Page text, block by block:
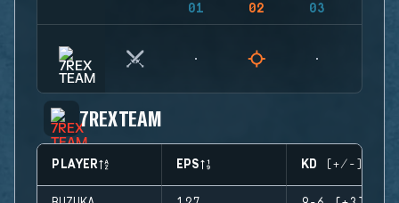
01 02 03
7REX TEAM
PLAYER EPS KD (+/-)